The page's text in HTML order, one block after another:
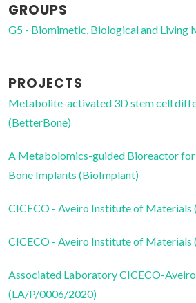
GROUPS
G5 - Biomimetic, Biological and Living
PROJECTS
Metabolite-activated 3D stem cell
(BetterBone)
A Metabolomics-guided Bioreactor for
Bone Implants (BioImplant)
CICECO - Aveiro Institute of
CICECO - Aveiro Institute of
Associated Laboratory CICECO-
(LA/P/0006/2020)